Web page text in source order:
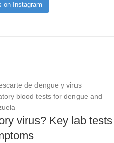
on Instagram
virus? Key lab tests